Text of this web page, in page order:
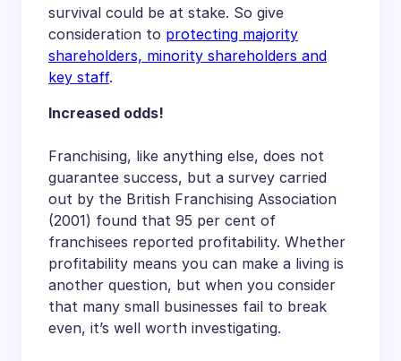
survival could be at stake. So give
consideration to protecting majority
shareholders, minority shareholders and
key staff.
Increased odds!
Franchising, like anything else, does not
guarantee success, but a survey carried
out by the British Franchising Association
(2001) found that 95 per cent of
franchisees reported profitability. Whether
profitability means you can make a living is
another question, but when you consider
that many small businesses fail to break
even, it’s well worth investigating.